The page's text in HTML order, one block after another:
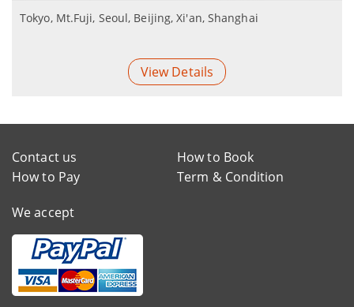
Tokyo, Mt.Fuji, Seoul, Beijing, Xi'an, Shanghai
View Details
Contact us
How to Book
How to Pay
Term & Condition
We accept